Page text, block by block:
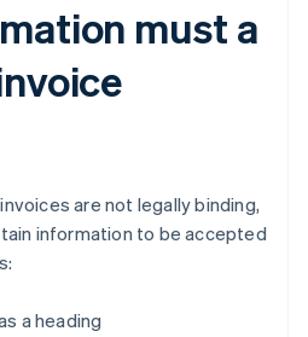
must a
are not legally binding,
information to be accepted
a heading